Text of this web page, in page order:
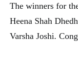
The winners for
Heena Shah
Varsha Joshi.